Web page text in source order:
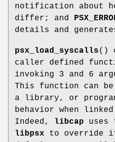
notification about
differ; and
details and
psx_load_syscalls()
caller defined
invoking 3 and 6
This function can
a library, or
behavior when
Indeed, libcap uses
libpsx to override